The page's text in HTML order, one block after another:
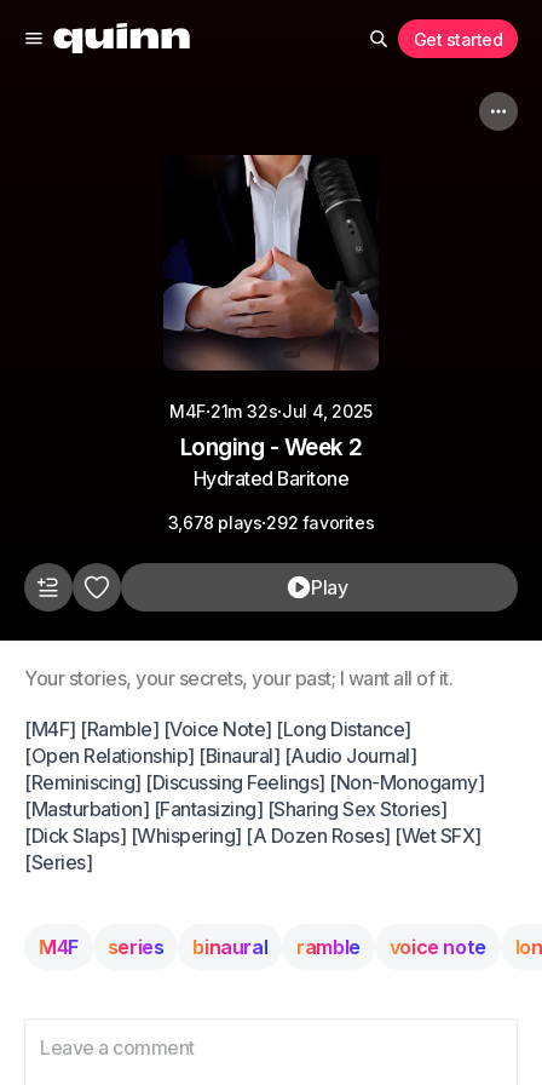
Get started
M4F·21m 32s·Jul 4, 2025
Longing - Week 2
Hydrated Baritone
3,678 plays·292 favorites
Play
Your stories, your secrets, your past; I want all of it.
[M4F] [Ramble] [Voice Note] [Long Distance]
[Open Relationship] [Binaural] [Audio Journal]
[Reminiscing] [Discussing Feelings] [Non-Monogamy]
[Masturbation] [Fantasizing] [Sharing Sex Stories]
[Dick Slaps] [Whispering] [A Dozen Roses] [Wet SFX]
[Series]
M4F series binaural ramble voice note